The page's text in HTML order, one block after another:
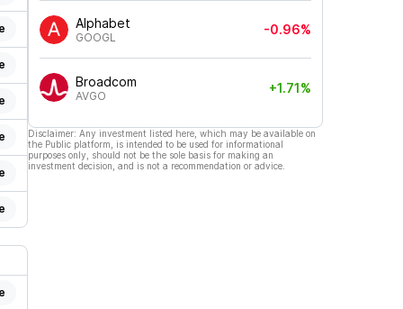
Alphabet
GOOGL
-0.96%
Broadcom
AVGO
+1.71%
Disclaimer: Any investment listed here, which may be available on
the Public platform, is intended to be used for informational
purposes only, should not be the sole basis for making an
investment decision, and is not a recommendation or advice.